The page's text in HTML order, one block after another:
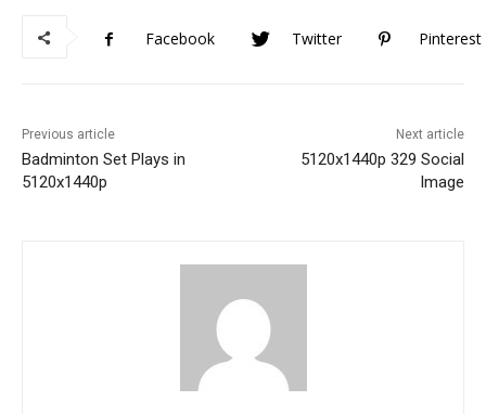
Facebook Twitter Pinterest
Previous article
Badminton Set Plays in
5120x1440p
Next article
5120x1440p 329 Social
Image